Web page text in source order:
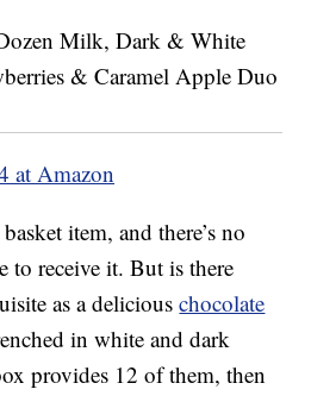
at Amazon
item, and there’s no
to receive it. But is there
as a deliciouschocolate
in white and dark
provides 12 of them, then